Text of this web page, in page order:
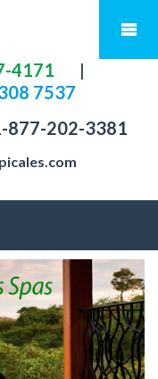
4171
|
7537
877-202-3381